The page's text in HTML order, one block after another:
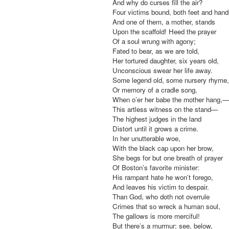
And why do curses fill the air?
Four victims bound, both feet and
And one of them, a mother, stands
Upon the scaffold! Heed the prayer
Of a soul wrung with agony;
Fated to bear, as we are told,
Her tortured daughter, six years old,
Unconscious swear her life away.
Some legend old, some nursery rhyme,
Or memory of a cradle song,
When o’er her babe the mother hang,—
This artless witness on the stand—
The highest judges in the land
Distort until it grows a crime.
In her unutterable woe,
With the black cap upon her brow,
She begs for but one breath of prayer
Of Boston’s favorite minister:
His rampant hate he won’t forego,
And leaves his victim to despair.
Than God, who doth not overrule
Crimes that so wreck a human soul,
The gallows is more merciful!
But there’s a murmur; see, below,